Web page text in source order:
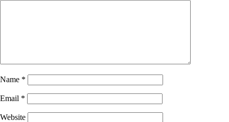
Name *
Email *
Website